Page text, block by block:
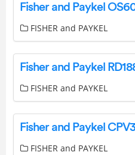
FISHER and PAYKEL
FISHER and PAYKEL
FISHER and PAYKEL